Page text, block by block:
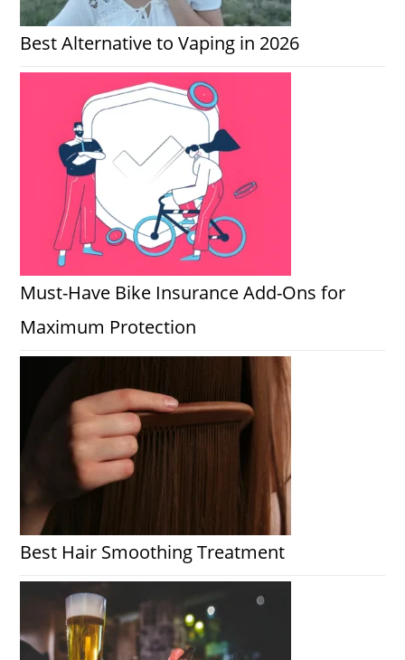
Best Alternative to Vaping in 2026
Must-Have Bike Insurance Add-Ons for
Maximum Protection
Best Hair Smoothing Treatment